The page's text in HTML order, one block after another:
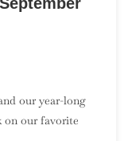
our year-long
on our favorite